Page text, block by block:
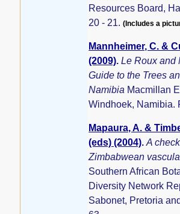
Resources Board,
20 - 21.(Includes a
Mannheimer, C. &
(2009).Le Roux and
Guide to the Trees
Namibia Macmillan
Windhoek, Namibia.
Mapaura, A. &
(eds) (2004).A
Zimbabwean
Southern African
Diversity Network
Sabonet, Pretoria